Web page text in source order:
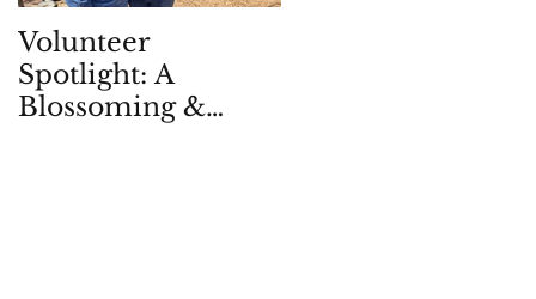
Volunteer
Spotlight: A
Blossoming &